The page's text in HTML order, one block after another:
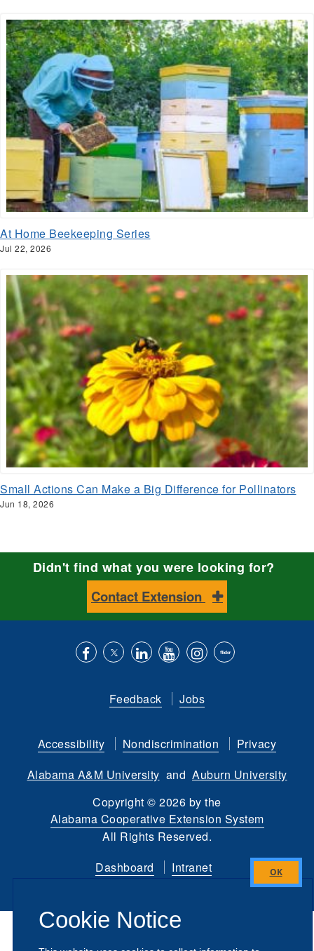
At Home Beekeeping Series
Jul 22, 2026
Small Actions Can Make a Big Difference for Pollinators
Jun 18, 2026
Didn't find what you were looking for?
Contact Extension
Facebook
us
Twitter
with
LinkedIn
to
YouTube
channel
is
instagram
Flickr
Feedback Jobs
Accessibility Nondiscrimination
Privacy
Alabama A&M University and Auburn University
Copyright© 2026 by the
Alabama Cooperative Extension System
All Rights Reserved.
Dashboard
Intranet
Close
Cookie Notice